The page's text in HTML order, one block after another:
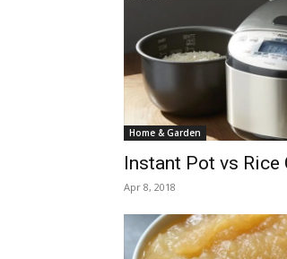
Home & Garden
Instant Pot vs Rice
Apr 8, 2018